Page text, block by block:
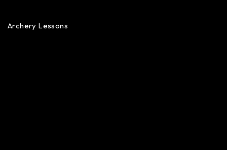
Archery Lessons